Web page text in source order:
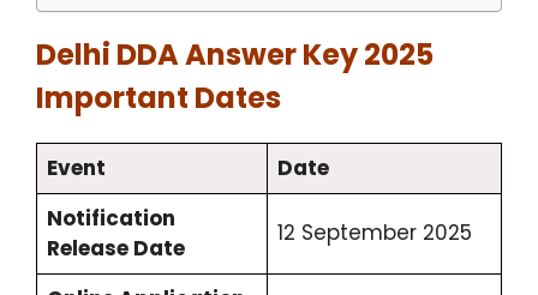
Delhi DDA Answer Key 2025
Important Dates
Event
Date
Notification
Release Date
12 September 2025